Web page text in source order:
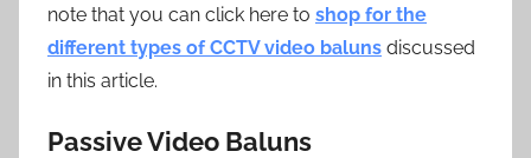
note that you can click here to shop for the
different types of CCTV video baluns discussed
in this article.
Passive Video Baluns